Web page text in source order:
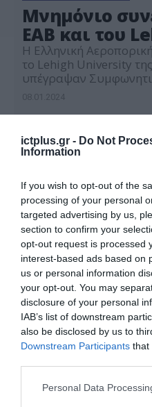
ictplus.gr - Do Not
Information
If you wish to opt-out of the
processing of your personal
targeted advertising by us,
section to confirm your
opt-out request is processed
interest-based ads based on
us or personal information
your opt-out. You may
disclosure of your personal
IAB’s list of downstream
also be disclosed by us to
Downstream Participants that
Please note that this
Personal Data
Μνημόνιο
ΕΑΒ και του
Η Ελληνική
το Lehigh University
υπέγραψαν
Εκπαίδευσης, Έρευνας
Ακαδημαϊκής
είναι ένα από τα
Μητσοτάκη και […]